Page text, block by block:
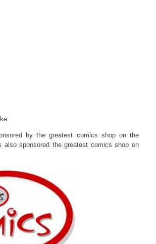
by the greatest comics shop on the
also sponsored the greatest comics shop on